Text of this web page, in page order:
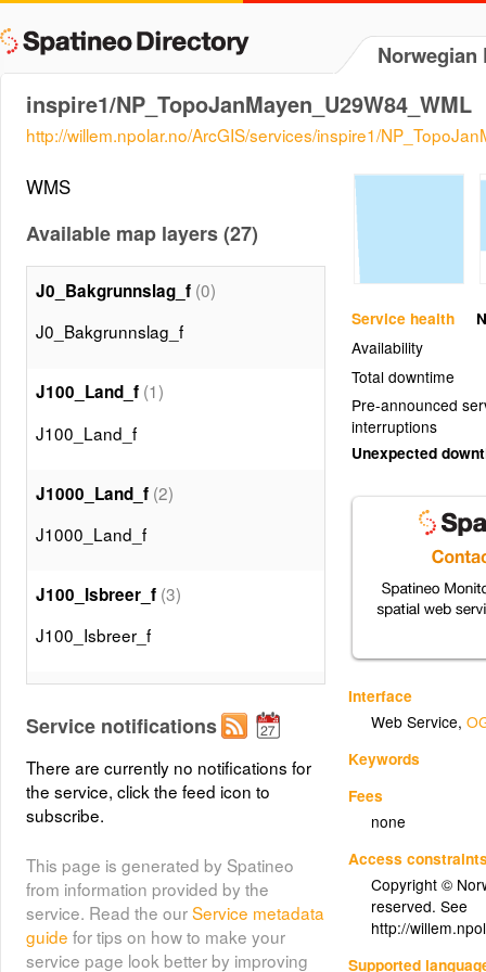
inspire1/NP_TopoJanMayen_U29W84_WML
http://willem.npolar.no/ArcGIS/services/inspire1/
Service health
Availability
Total downtime
Pre-announced
interruptions
Unexpected
Interface
Web Service,
Keywords
Fees
none
Access
Copyright ©
reserved. See
http://
Supported
WMS
Available map layers (27)
J0_Bakgrunnslag_f (0)
J0_Bakgrunnslag_f
J100_Land_f (1)
J100_Land_f
J1000_Land_f (2)
J1000_Land_f
J100_Isbreer_f (3)
J100_Isbreer_f
J1000_Isbreer_f
J100_Høydelag250m_f (5)
J100_TekniskSituasjon_f (6)
J100_TekniskSituasjon_f
Service notifications
There are currently no notifications for
the service, click the feed icon to
subscribe.
This page is generated by Spatineo
from information provided by the
service. Read the ourService metadata
guide for tips on how to make your
service page look better by improving